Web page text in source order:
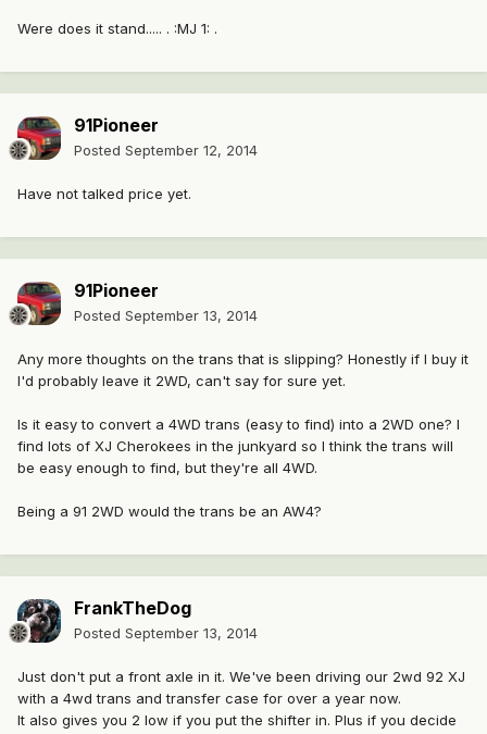
Were does it stand..... . :MJ 1: .
91Pioneer
Posted September 12, 2014
Have not talked price yet.
91Pioneer
Posted September 13, 2014
Any more thoughts on the trans that is slipping? Honestly if I buy it
I'd probably leave it 2WD, can't say for sure yet.
Is it easy to convert a 4WD trans (easy to find) into a 2WD one? I
find lots of XJ Cherokees in the junkyard so I think the trans will
be easy enough to find, but they're all 4WD.
Being a 91 2WD would the trans be an AW4?
FrankTheDog
Posted September 13, 2014
Just don't put a front axle in it. We've been driving our 2wd 92 XJ
with a 4wd trans and transfer case for over a year now.
It also gives you 2 low if you put the shifter in. Plus if you decide